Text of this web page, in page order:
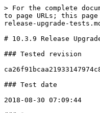
> For the complete documentation index, see [llms.txt](https://mariadb.com/docs/llms.txt). Markdown versions of documentation pages are available by appending `.md` to page URLs; this page is available as [Markdown](https://mariadb.com/docs/server/reference/product-development/server-development/quality/innodb-upgrade-tests/1039-release-upgrade-tests.md).

# 10.3.9 Release Upgrade Tests

### Tested revision

ca26f91bcaa21933147974c823852a2e1c2e2bd7

### Test date

2018-08-30 07:09:44

### Summary

Known bug [MDEV-13094](https://jira.mariadb.org/browse/MDEV-13094). A few upgrades from MySQL and old MariaDB fail because the old versions hang on shutdown.

### Details

| type          | pagesize | OLD version       | file format | encrypted | compressed |    | NEW version      | file format | encrypted | compressed | readonly | result | notes         |
| ------------- | -------- | ----------------- | ----------- | --------- | ---------- | -- | ---------------- | ----------- | --------- | ---------- | -------- | ------ | ------------- |
| recovery      | 16       | 10.3.9 (inbuilt)  | Barracuda   | on        | -          | => | 10.3.9 (inbuilt) |